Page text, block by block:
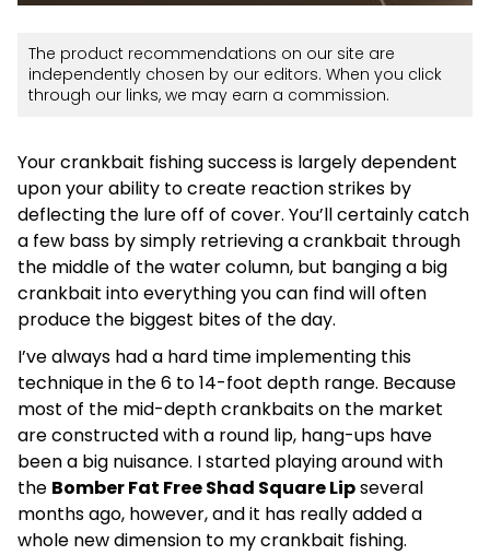
The product recommendations on our site are
independently chosen by our editors. When you click
through our links, we may earn a commission.
Your crankbait fishing success is largely dependent
upon your ability to create reaction strikes by
deflecting the lure off of cover. You’ll certainly catch
a few bass by simply retrieving a crankbait through
the middle of the water column, but banging a big
crankbait into everything you can find will often
produce the biggest bites of the day.
I’ve always had a hard time implementing this
technique in the 6 to 14-foot depth range. Because
most of the mid-depth crankbaits on the market
are constructed with a round lip, hang-ups have
been a big nuisance. I started playing around with
the Bomber Fat Free Shad Square Lipseveral
months ago, however, and it has really added a
whole new dimension to my crankbait fishing.